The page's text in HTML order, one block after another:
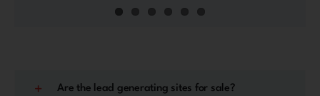
Are the lead generating sites for sale?